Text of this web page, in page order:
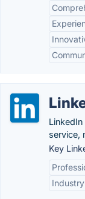
service,
Key